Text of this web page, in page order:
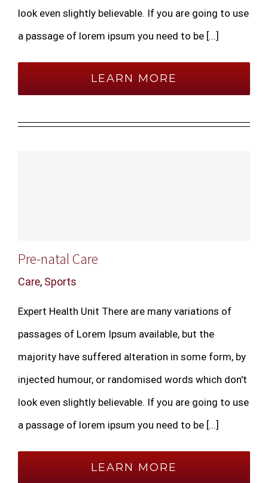
look even slightly believable. If you are going to use
a passage of lorem ipsum you need to be [...]
LEARN MORE
Pre-natal Care
Care, Sports
Expert Health Unit There are many variations of
passages of Lorem Ipsum available, but the
majority have suffered alteration in some form, by
injected humour, or randomised words which don't
look even slightly believable. If you are going to use
a passage of lorem ipsum you need to be [...]
LEARN MORE